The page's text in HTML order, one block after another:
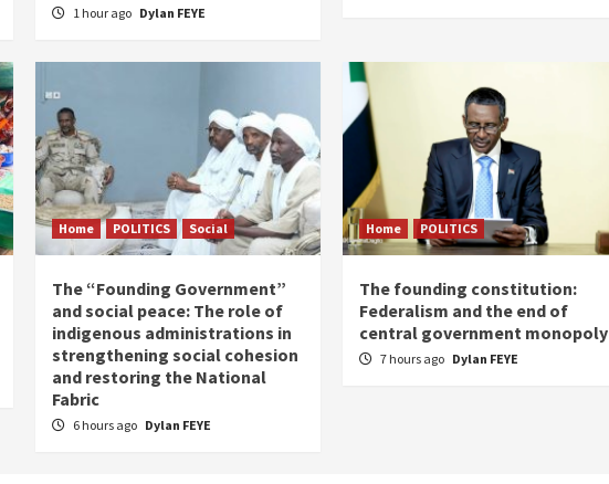
1 hour ago Dylan FEYE
Home POLITICS Social
The “Founding Government”
and social peace: The role of
indigenous administrations in
strengthening social cohesion
and restoring the National
Fabric
6 hours ago Dylan FEYE
Home POLITICS
The founding constitution:
Federalism and the end of
central government monopoly
7 hours ago Dylan FEYE